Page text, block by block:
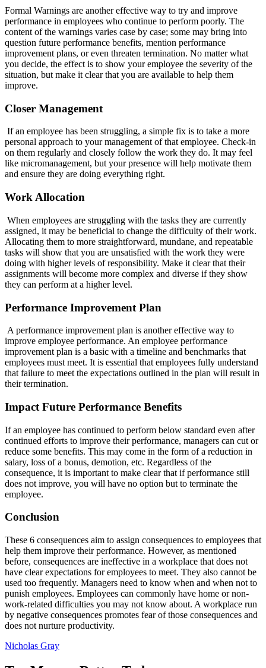
Formal Warnings are another effective way to try and improve
performance in employees who continue to perform poorly. The
content of the warnings varies case by case; some may bring into
question future performance benefits, mention performance
improvement plans, or even threaten termination. No matter what
you decide, the effect is to show your employee the severity of the
situation, but make it clear that you are available to help them
improve.
Closer Management
If an employee has been struggling, a simple fix is to take a more
personal approach to your management of that employee. Check-in
on them regularly and closely follow the work they do. It may feel
like micromanagement, but your presence will help motivate them
and ensure they are doing everything right.
Work Allocation
When employees are struggling with the tasks they are currently
assigned, it may be beneficial to change the difficulty of their work.
Allocating them to more straightforward, mundane, and repeatable
tasks will show that you are unsatisfied with the work they were
doing with higher levels of responsibility. Make it clear that their
assignments will become more complex and diverse if they show
they can perform at a higher level.
Performance Improvement Plan
A performance improvement plan is another effective way to
improve employee performance. An employee performance
improvement plan is a basic with a timeline and benchmarks that
employees must meet. It is essential that employees fully understand
that failure to meet the expectations outlined in the plan will result in
their termination.
Impact Future Performance Benefits
If an employee has continued to perform below standard even after
continued efforts to improve their performance, managers can cut or
reduce some benefits. This may come in the form of a reduction in
salary, loss of a bonus, demotion, etc. Regardless of the
consequence, it is important to make clear that if performance still
does not improve, you will have no option but to terminate the
employee.
Conclusion
These 6 consequences aim to assign consequences to employees that
help them improve their performance. However, as mentioned
before, consequences are ineffective in a workplace that does not
have clear expectations for employees to meet. They also cannot be
used too frequently. Managers need to know when and when not to
punish employees. Employees can commonly have home or non-
work-related difficulties you may not know about. A workplace run
by negative consequences promotes fear of those consequences and
does not nurture productivity.
Nicholas Gray